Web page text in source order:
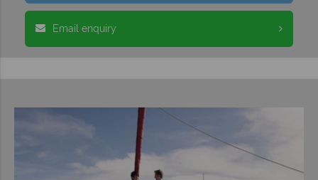
Email enquiry